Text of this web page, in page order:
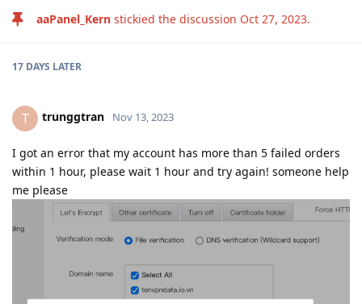
aaPanel_Kern stickied the discussion Oct 27, 2023.
17 DAYS LATER
T trunggtran Nov 13, 2023
I got an error that my account has more than 5 failed orders
within 1 hour, please wait 1 hour and try again! someone help
me please